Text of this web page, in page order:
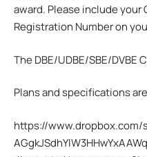
award. Please include your
Registration Number on
The DBE/UDBE/SBE/
Plans and specifications
https://